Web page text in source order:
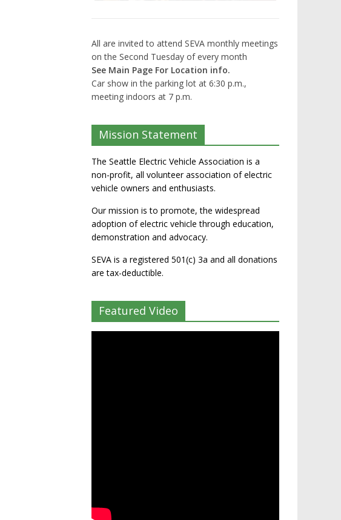
All are invited to attend SEVA monthly meetings
on the Second Tuesday of every month
See Main Page For Location info.
Car show in the parking lot at 6:30 p.m.,
meeting indoors at 7 p.m.
Mission Statement
The Seattle Electric Vehicle Association is a
non-profit, all volunteer association of electric
vehicle owners and enthusiasts.
Our mission is to promote, the widespread
adoption of electric vehicle through education,
demonstration and advocacy.
SEVA is a registered 501(c) 3a and all donations
are tax-deductible.
Featured Video